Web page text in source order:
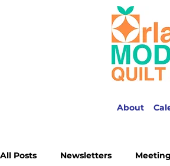
About
All Posts Newsletters